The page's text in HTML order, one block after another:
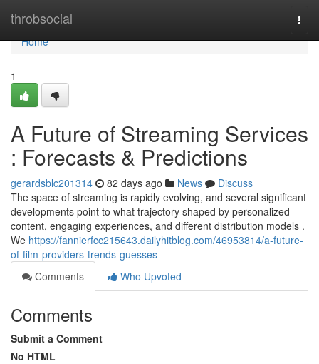
throbsocial
Home
Home
1
A Future of Streaming Services
: Forecasts & Predictions
gerardsblc201314 82 days ago News
Discuss
The space of streaming is rapidly evolving, and several significant
developments point to what trajectory shaped by personalized
content, engaging experiences, and different distribution models .
We https://fannierfcc215643.dailyhitblog.com/46953814/a-future-
of-film-providers-trends-guesses
Comments
Who Upvoted
Comments
Submit a Comment
No HTML